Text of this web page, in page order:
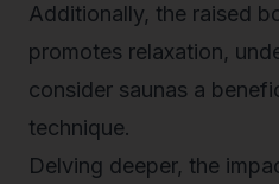
Additionally, the raised
promotes relaxation,
consider saunas a
technique.
Delving deeper, the